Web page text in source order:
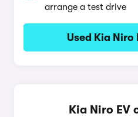
arrange a test drive
Used Kia Niro
Kia Niro EV